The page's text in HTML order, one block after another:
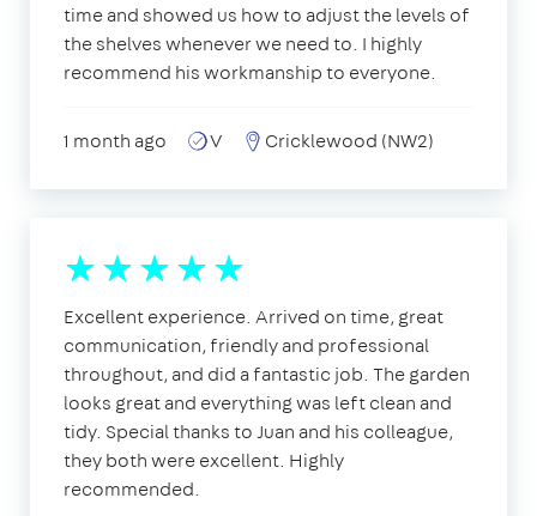
time and showed us how to adjust the levels of
the shelves whenever we need to. I highly
recommend his workmanship to everyone.
1 month ago V Cricklewood (NW2)
Excellent experience. Arrived on time, great
communication, friendly and professional
throughout, and did a fantastic job. The garden
looks great and everything was left clean and
tidy. Special thanks to Juan and his colleague,
they both were excellent. Highly
recommended.